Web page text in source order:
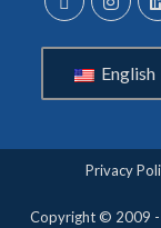
English
Privacy
Copyright © 2009